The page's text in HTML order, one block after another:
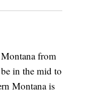
from
in the mid to
Montana is